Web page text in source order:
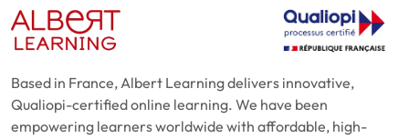
Based in France, Albert Learning delivers innovative,
Qualiopi-certified online learning. We have been
empowering learners worldwide with affordable, high-